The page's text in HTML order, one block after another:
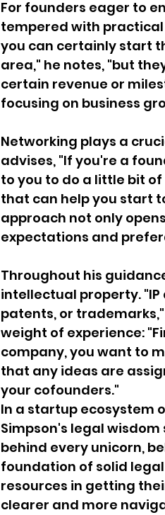
For founders eager to
tempered with
you can certainly start
area," he notes, "but
certain revenue or
focusing on business
Networking plays a
advises, "If you're a
to you to do a little bit
that can help you start
approach not only
expectations and
Throughout his
intellectual property.
patents, or
weight of experience:
company, you want to
that any ideas are
your cofounders."
In a startup ecosystem
Simpson's legal
behind every unicorn,
foundation of solid
resources in getting
clearer and more